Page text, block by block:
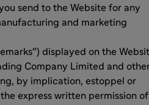
send to the Website for any
and marketing
displayed on the
Company Limited and
by implication, estoppel or
express written permission of